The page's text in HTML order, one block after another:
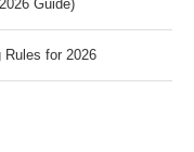
Guide)
for 2026